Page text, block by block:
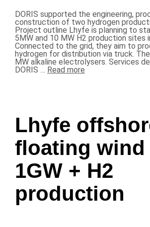
DORIS supported the engineering,
construction of two hydrogen
Project outline Lhyfe is planning to
5MW and 10 MW H2 production sites
Connected to the grid, they aim to
hydrogen for distribution via truck.
MW alkaline electrolysers. Services
DORIS … Read more
Lhyfe
floating wind
1GW + H2
production